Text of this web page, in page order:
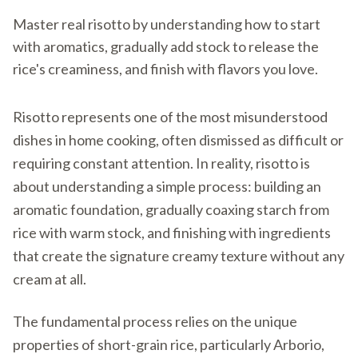
Master real risotto by understanding how to start
with aromatics, gradually add stock to release the
rice's creaminess, and finish with flavors you love.
Risotto represents one of the most misunderstood
dishes in home cooking, often dismissed as difficult or
requiring constant attention. In reality, risotto is
about understanding a simple process: building an
aromatic foundation, gradually coaxing starch from
rice with warm stock, and finishing with ingredients
that create the signature creamy texture without any
cream at all.
The fundamental process relies on the unique
properties of short-grain rice, particularly Arborio,